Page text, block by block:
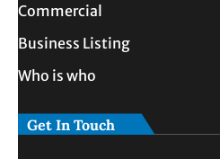
Commercial
Business Listing
Who is who
Get In Touch